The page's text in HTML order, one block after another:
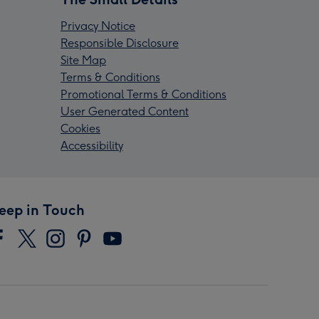
Privacy Notice
Responsible Disclosure
Site Map
Terms & Conditions
Promotional Terms & Conditions
User Generated Content
Cookies
Accessibility
in Touch